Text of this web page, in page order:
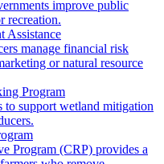
improve public
recreation.
Assistance
manage financial risk
or natural resource
Program
to support wetland mitigation
Program (CRP) provides a